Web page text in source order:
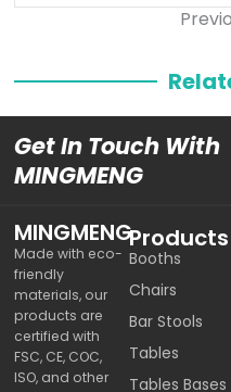
Get In Touch With
MINGMENG
MINGMENG
Made with eco-
friendly
materials, our
products are
certified with
FSC, CE, COC,
ISO, and other
Products
Booths
Chairs
Bar Stools
Tables
Tables Bases